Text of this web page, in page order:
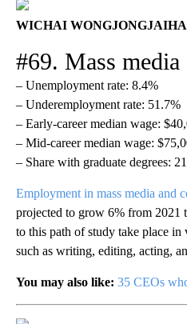
WICHAI
#69. Mass media
– Unemployment rate: 8.4%
– Underemployment rate: 51.7%
– Early-career median wage:
– Mid-career median wage:
– Share with graduate degrees:
Employment in mass media and
projected to grow 6% from 2021
to this path of study take place in
such as writing, editing, acting,
You may also like: 35 CEOs